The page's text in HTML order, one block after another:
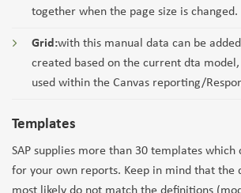
together when the page size is changed.
Grid:with this manual data can be
created based on the current dta
used within the Canvas reporting/
Templates
SAP supplies more than 30 templates which
for your own reports. Keep in mind that the
most likely do not match the definitions